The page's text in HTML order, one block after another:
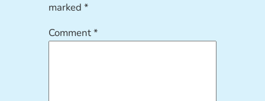
marked*
Comment*